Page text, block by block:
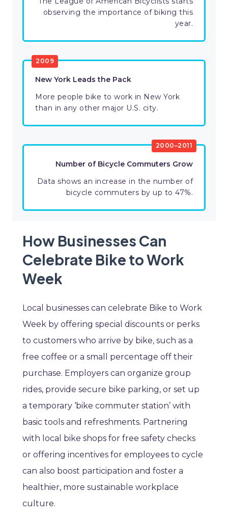
observing the importance of biking this
year.
2009
New York Leads the Pack
More people bike to work in New York
than in any other major U.S. city.
2000–2011
Number of Bicycle Commuters Grow
Data shows an increase in the number of
bicycle commuters by up to 47%.
How Businesses Can
Celebrate Bike to Work
Week
Local businesses can celebrate Bike to Work
Week by offering special discounts or perks
to customers who arrive by bike, such as a
free coffee or a small percentage off their
purchase. Employers can organize group
rides, provide secure bike parking, or set up
a temporary ‘bike commuter station’ with
basic tools and refreshments. Partnering
with local bike shops for free safety checks
or offering incentives for employees to cycle
can also boost participation and foster a
healthier, more sustainable workplace
culture.